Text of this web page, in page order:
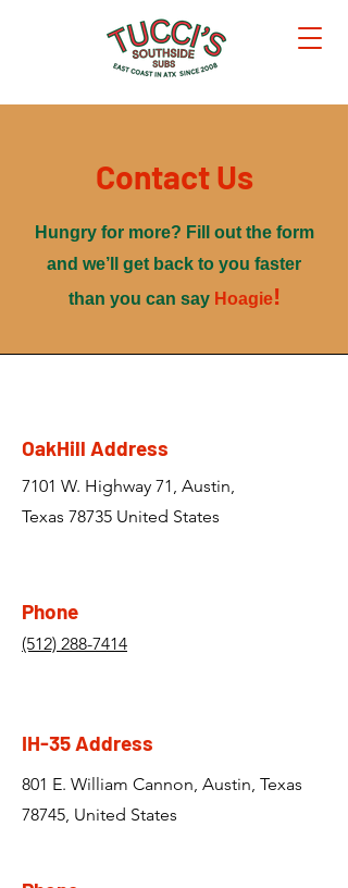
Contact Us
Hungry for more? Fill out the form
and we’ll get back to you faster
than you can say Hoagie!
OakHill Address
7101 W. Highway 71, Austin,
Texas 78735 United States
Phone
(512) 288-7414
IH-35 Address
801 E. William Cannon, Austin, Texas
78745, United States